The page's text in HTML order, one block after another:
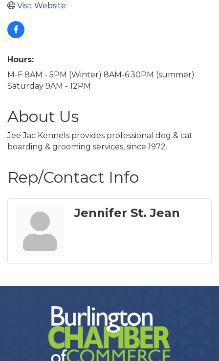
Visit Website
Hours:
M-F 8AM - 5PM (Winter) 8AM-6:30PM (summer)
Saturday 9AM - 12PM
About Us
Jee Jac Kennels provides professional dog & cat
boarding & grooming services, since 1972.
Rep/Contact Info
Jennifer St. Jean